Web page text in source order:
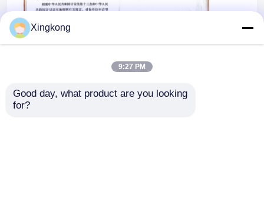
Xingkong
9:27 PM
Good day, what product are you looking
for?